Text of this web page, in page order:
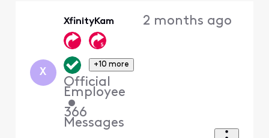
X
XfinityKam
+10 more
Official
Employee
•
366
Messages
2 months ago